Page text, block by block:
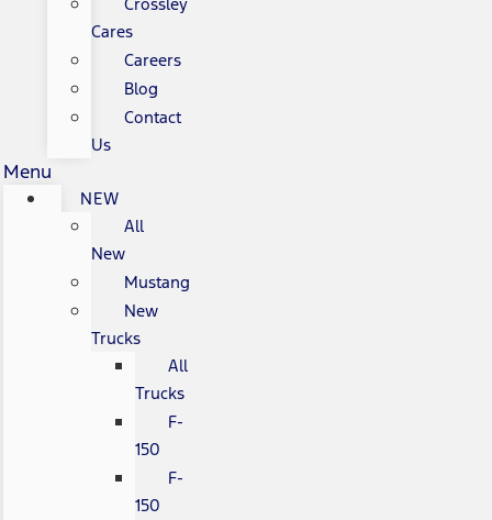
Cares
Careers
Blog
Contact
Us
Menu
NEW
All
New
Mustang
New
Trucks
All
Trucks
F-
150
F-
150